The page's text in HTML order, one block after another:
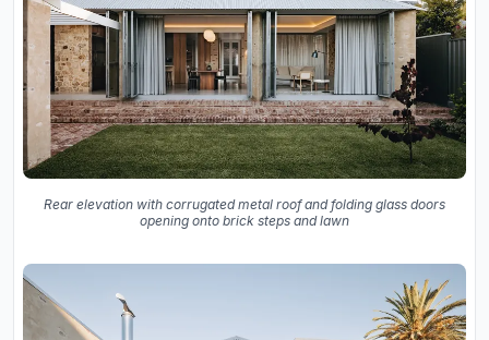
Rear elevation with corrugated metal roof and folding glass doors
opening onto brick steps and lawn